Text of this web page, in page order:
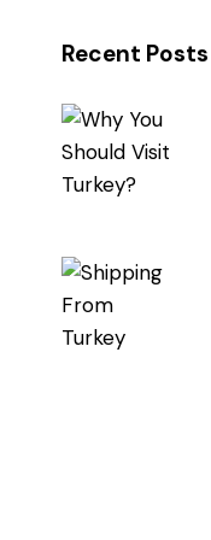
Recent Posts